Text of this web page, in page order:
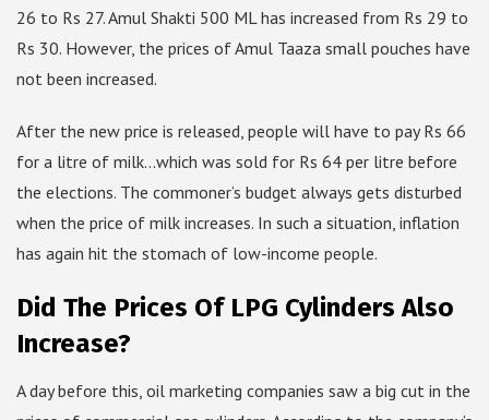
26 to Rs 27. Amul Shakti 500 ML has increased from Rs 29 to
Rs 30. However, the prices of Amul Taaza small pouches have
not been increased.
After the new price is released, people will have to pay Rs 66
for a litre of milk…which was sold for Rs 64 per litre before
the elections. The commoner’s budget always gets disturbed
when the price of milk increases. In such a situation, inflation
has again hit the stomach of low-income people.
Did The Prices Of LPG Cylinders Also
Increase?
A day before this, oil marketing companies saw a big cut in the